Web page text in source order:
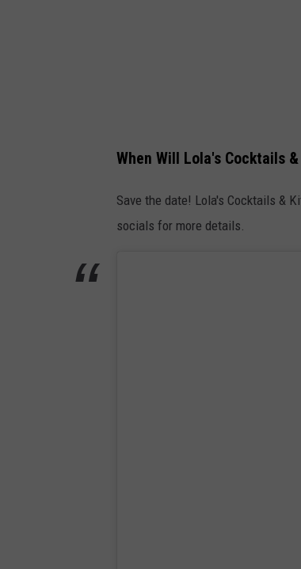
When Will Lola's Cocktails
Save the date! Lola's Cocktails &
socials for more details.